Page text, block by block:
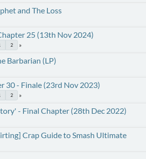
and The Loss
25 (13th Nov 2024)
2
Barbarian (LP)
30 - Finale (23rd Nov 2023)
2
- Final Chapter (28th Dec 2022)
Crap Guide to Smash Ultimate